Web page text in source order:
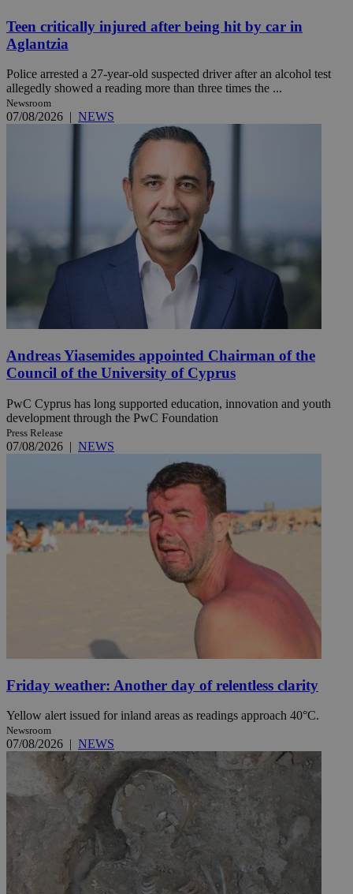
Teen critically injured after being hit by car in
Aglantzia
Police arrested a 27-year-old suspected driver after an alcohol test
allegedly showed a reading more than three times the ...
Newsroom
07/08/2026 | NEWS
Andreas Yiasemides appointed Chairman of the
Council of the University of Cyprus
PwC Cyprus has long supported education, innovation and youth
development through the PwC Foundation
Press Release
07/08/2026 | NEWS
Friday weather: Another day of relentless clarity
Yellow alert issued for inland areas as readings approach 40°C.
Newsroom
07/08/2026 | NEWS